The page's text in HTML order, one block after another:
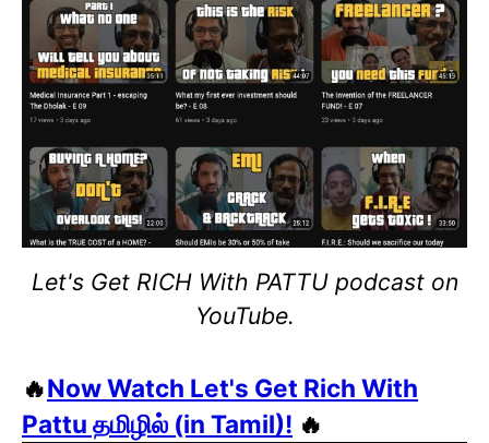
Let's Get RICH With PATTU podcast on
YouTube.
🔥Now Watch Let's Get Rich With
Pattu தமிழில் (in Tamil)! 🔥